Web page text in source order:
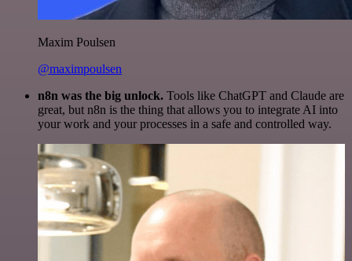
Maxim Poulsen
@maximpoulsen
n8n was the big unlock. Tools like ChatGPT and Claude are
great, but n8n is the thing that allows you to integrate AI into
your work and your processes in a safe and controlled way.